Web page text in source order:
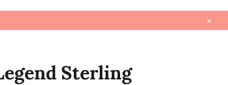
Close
Sterling